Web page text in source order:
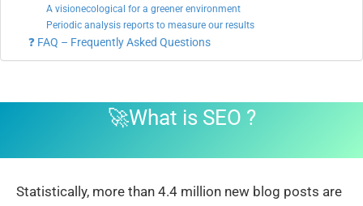
A visionecological for a greener environment
Periodic analysis reports to measure our results
❓ FAQ – Frequently Asked Questions
🚀What is SEO ?
Statistically, more than 4.4 million new blog posts are